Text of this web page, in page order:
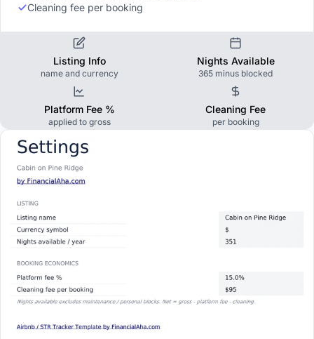
Cleaning fee per booking
Listing Info
name and currency
Nights Available
365 minus blocked
Platform Fee %
applied to gross
Cleaning Fee
per booking